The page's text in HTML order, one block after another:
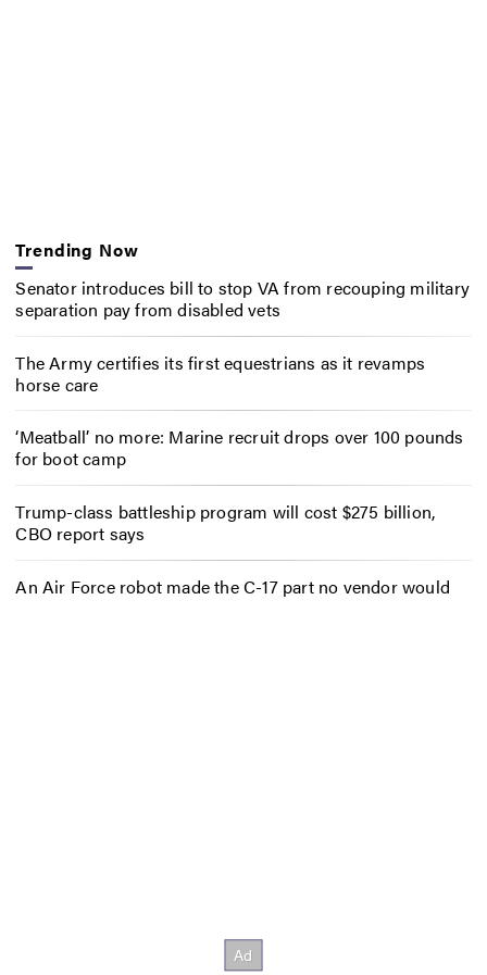
Trending Now
Senator introduces bill to stop VA from recouping military
separation pay from disabled vets
The Army certifies its first equestrians as it revamps
horse care
‘Meatball’ no more: Marine recruit drops over 100 pounds
for boot camp
Trump-class battleship program will cost $275 billion,
CBO report says
An Air Force robot made the C-17 part no vendor would